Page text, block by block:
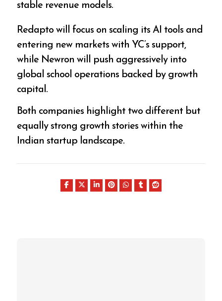
stable revenue models.
Redapto will focus on scaling its AI tools and
entering new markets with YC’s support,
while Newron will push aggressively into
global school operations backed by growth
capital.
Both companies highlight two different but
equally strong growth stories within the
Indian startup landscape.